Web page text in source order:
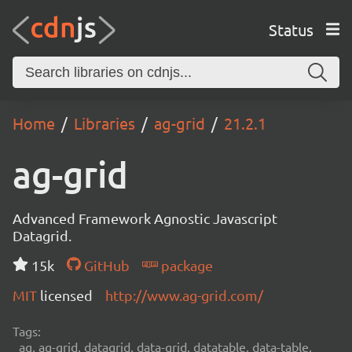
Status
Home Libraries ag-grid 21.2.1
ag-grid
Advanced Framework Agnostic Javascript
Datagrid.
15k
GitHub
package
MIT licensed http://www.ag-grid.com/
Tags:
ag, ag-grid, datagrid, data-grid, datatable, data-table,